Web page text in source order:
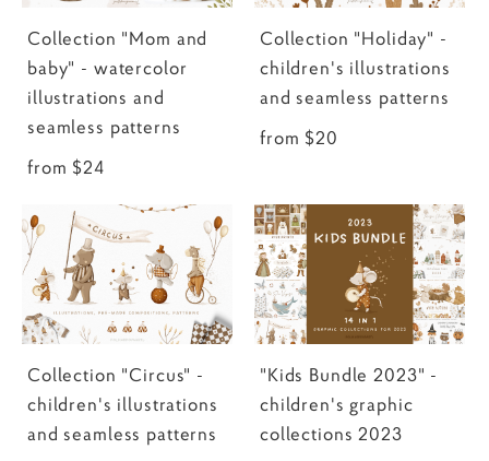
Collection "Mom and
baby" - watercolor
illustrations and
seamless patterns
from $24
Collection "Holiday" -
children's illustrations
and seamless patterns
from $20
Collection "Circus" -
children's illustrations
and seamless patterns
"Kids Bundle 2023" -
children's graphic
collections 2023